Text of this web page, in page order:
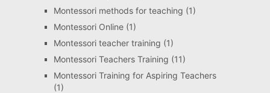
Montessori methods for teaching (1)
Montessori Online(1)
Montessori teacher training (1)
Montessori Teachers Training (11)
Montessori Training for Aspiring Teachers
(1)